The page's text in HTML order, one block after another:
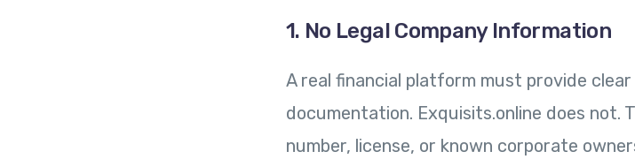
1. No Legal Company Information
A real financial platform must provide
documentation. Exquisits.online does not.
number, license, or known corporate